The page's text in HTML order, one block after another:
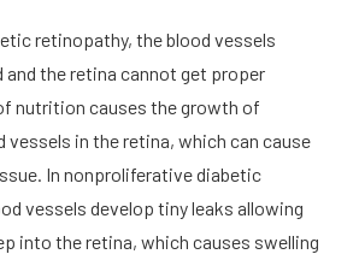
retinopathy, the blood vessels
the retina cannot get proper
nutrition causes the growth of
vessels in the retina, which can cause
In nonproliferative diabetic
vessels develop tiny leaks allowing
into the retina, which causes swelling